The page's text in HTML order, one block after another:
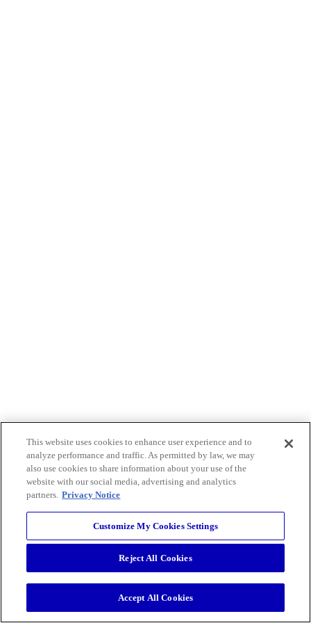
This website uses cookies to enhance user experience and to
analyze performance and traffic. As permitted by law, we may
also use cookies to share information about your use of the
website with our social media, advertising and analytics
partners. Privacy Notice
Customize My Cookies Settings
Reject All Cookies
Accept All Cookies